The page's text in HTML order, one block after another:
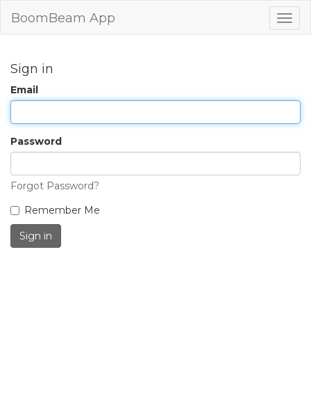
BoomBeam App
Sign in
Email
Password
Forgot Password?
Remember Me